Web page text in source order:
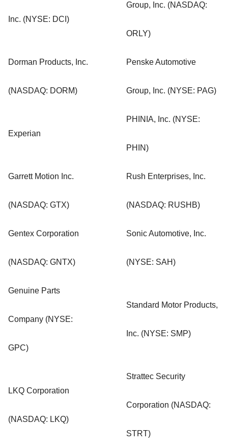
Inc. (NYSE: DCI)
Group, Inc. (NASDAQ:
ORLY)
Dorman Products, Inc.
(NASDAQ: DORM)
Penske Automotive
Group, Inc. (NYSE: PAG)
Experian
PHINIA, Inc. (NYSE:
PHIN)
Garrett Motion Inc.
(NASDAQ: GTX)
Rush Enterprises, Inc.
(NASDAQ: RUSHB)
Gentex Corporation
(NASDAQ: GNTX)
Sonic Automotive, Inc.
(NYSE: SAH)
Genuine Parts
Company (NYSE:
GPC)
Standard Motor Products,
Inc. (NYSE: SMP)
LKQ Corporation
(NASDAQ: LKQ)
Strattec Security
Corporation (NASDAQ:
STRT)